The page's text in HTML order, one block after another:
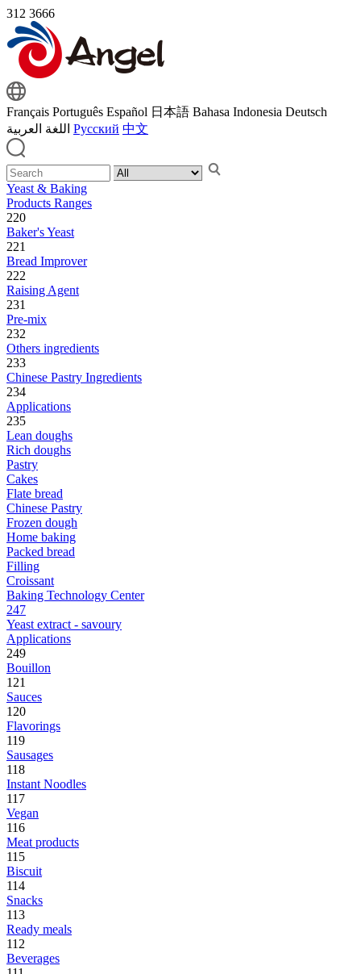
312 3666
Français Português Español 日本語 Bahasa Indonesia Deutsch
اللغة العربية Русский 中文
Yeast & Baking
Products Ranges
220
Baker's Yeast
221
Bread Improver
222
Raising Agent
231
Pre-mix
232
Others ingredients
233
Chinese Pastry Ingredients
234
Applications
235
Lean doughs
Rich doughs
Pastry
Cakes
Flate bread
Chinese Pastry
Frozen dough
Home baking
Packed bread
Filling
Croissant
Baking Technology Center
247
Yeast extract - savoury
Applications
249
Bouillon
121
Sauces
120
Flavorings
119
Sausages
118
Instant Noodles
117
Vegan
116
Meat products
115
Biscuit
114
Snacks
113
Ready meals
112
Beverages